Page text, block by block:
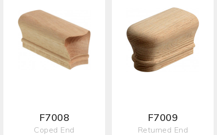
F7008
Coped End
F7009
Returned End